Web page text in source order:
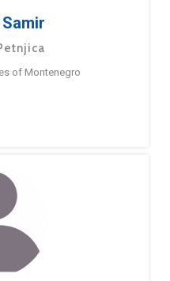
Samir
of Montenegro